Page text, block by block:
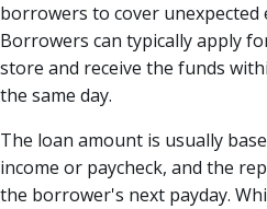
borrowers to cover unexpected
Borrowers can typically apply
store and receive the funds
the same day.
The loan amount is usually
income or paycheck, and the
the borrower's next payday.